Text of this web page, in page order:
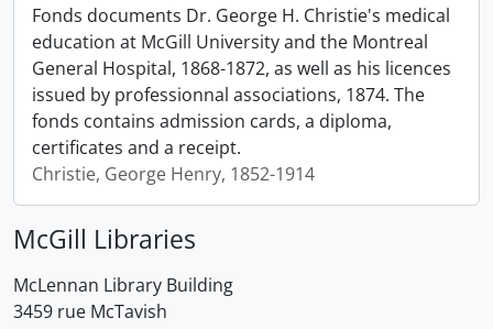
Fonds documents Dr. George H. Christie's medical
education at McGill University and the Montreal
General Hospital, 1868-1872, as well as his licences
issued by professionnal associations, 1874. The
fonds contains admission cards, a diploma,
certificates and a receipt.
Christie, George Henry, 1852-1914
McGill Libraries
McLennan Library Building
3459 rue McTavish